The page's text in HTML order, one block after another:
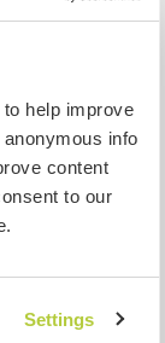
help improve
info
content
to our
Settings